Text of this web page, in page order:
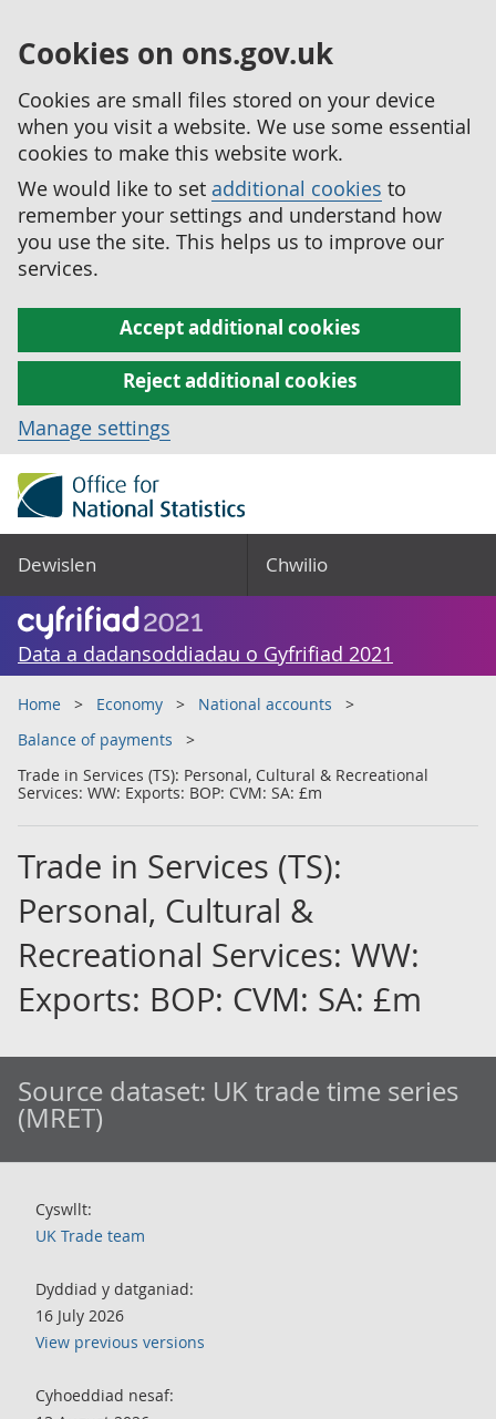
Cookies on ons.gov.uk
Cookies are small files stored on your device
when you visit a website. We use some essential
cookies to make this website work.
We would like to set additional cookies to
remember your settings and understand how
you use the site. This helps us to improve our
services.
Accept additional cookies
Reject additional cookies
Manage settings
Dewislen Chwilio
Data a dadansoddiadau o Gyfrifiad 2021
Home Economy
National accounts
Balance of payments
Trade in Services (TS): Personal, Cultural & Recreational
Services: WW: Exports: BOP: CVM: SA: £m
Trade in Services (TS):
Personal, Cultural &
Recreational Services: WW:
Exports: BOP: CVM: SA: £m
Source dataset: UK trade time series
(MRET)
Cyswllt:
UK Trade team
Dyddiad y datganiad:
16 July 2026
View previous versions
Cyhoeddiad nesaf: